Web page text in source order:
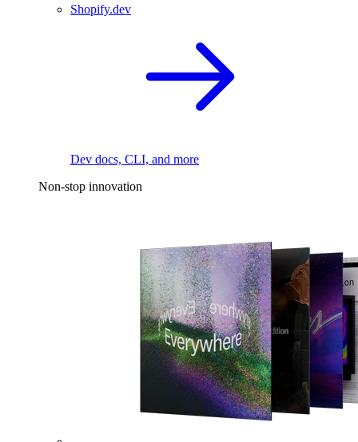
Shopify.dev
Dev docs, CLI, and more
Non-stop innovation